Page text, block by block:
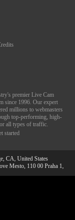
premier Live Cam
since 1996. Our expert
millions to webmasters
top-performing, high-
all types of traffic.
started
CA, United States
Mesto, 110 00 Praha 1,
the time of photography:
Compliance